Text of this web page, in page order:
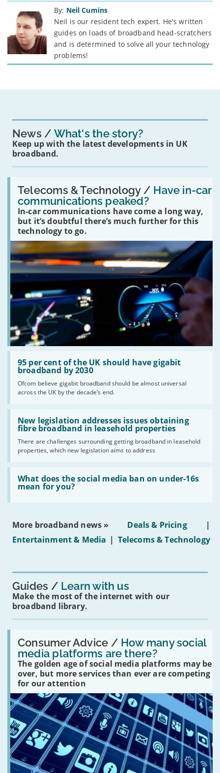
By: Neil Cumins
Neil is our resident tech expert. He's written
guides on loads of broadband head-scratchers
and is determined to solve all your technology
problems!
News What's the story?
Keep up with the latest developments in UK
broadband.
Telecoms & Technology / Have in-car
communications peaked?
In-car communications have come a long way,
but it’s doubtful there’s much further for this
technology to go.
Read:
'Have
in-
car
communications
peaked?'
95 per cent of the UK should have gigabit
broadband by 2030
Ofcom believe gigabit broadband should be almost universal
across the UK by the decade’s end.
Read:
'95
per
the
UK
should
have
gigabit
broadband
by
2030'
New legislation addresses issues obtaining
fibre broadband in leasehold properties
There are challenges surrounding getting broadband in leasehold
properties, which new legislation aims to address
Read:
'New
legislation
issues
obtaining
fibre
broadband
leasehold
properties'
What does the social media ban on under-16s
mean for you?
Read:
'What
does
social
on
16s
More broadband news » Deals & Pricing
|
Entertainment & Media | Telecoms & Technology
Guides Learn with us
Make the most of the internet with our
broadband library.
Consumer Advice / How many social
media platforms are there?
The golden age of social media platforms may be
over, but more services than ever are competing
for our attention
Read:
'How
many
social
media
platforms
are
there?'